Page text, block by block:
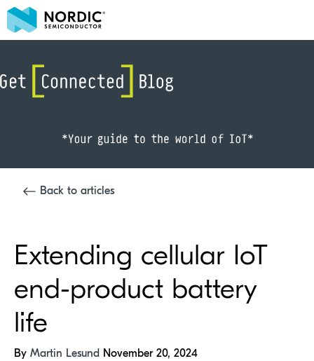
Back to articles
Extending cellular IoT
end-product battery
life
By Martin Lesund November 20, 2024